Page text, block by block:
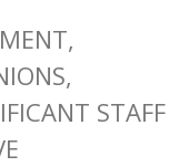
STAFF